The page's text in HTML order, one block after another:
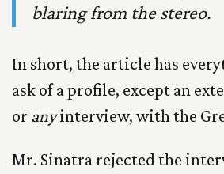
blaring from the stereo.
In short, the article has
ask of a profile, except an
or anyinterview, with the
Mr. Sinatra rejected the